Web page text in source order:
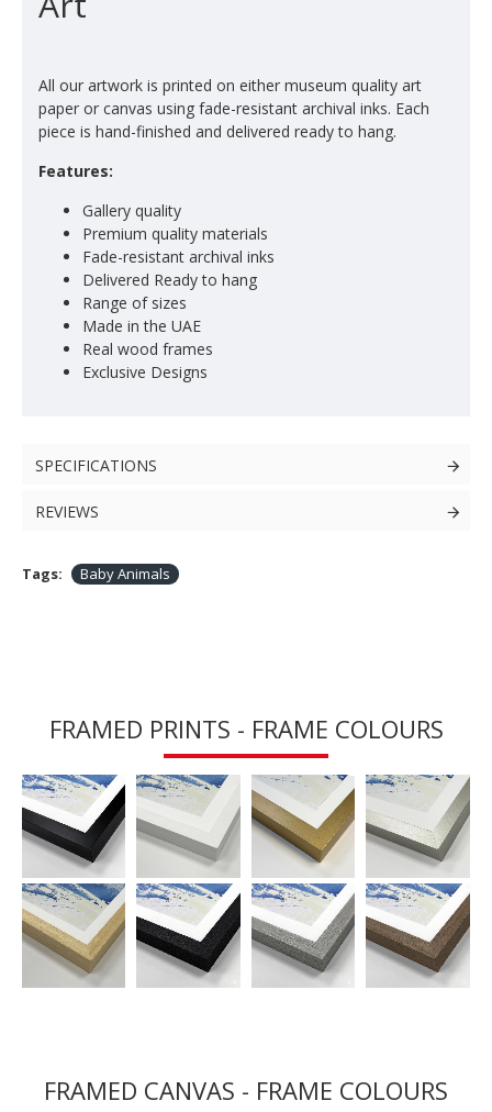
All our artwork is printed on either museum quality art
paper or canvas using fade-resistant archival inks. Each
piece is hand-finished and delivered ready to hang.
Features:
Gallery quality
Premium quality materials
Fade-resistant archival inks
Delivered Ready to hang
Range of sizes
Made in the UAE
Real wood frames
Exclusive Designs
SPECIFICATIONS
REVIEWS
Tags: Baby Animals
FRAMED PRINTS - FRAME COLOURS
FRAMED CANVAS - FRAME COLOURS